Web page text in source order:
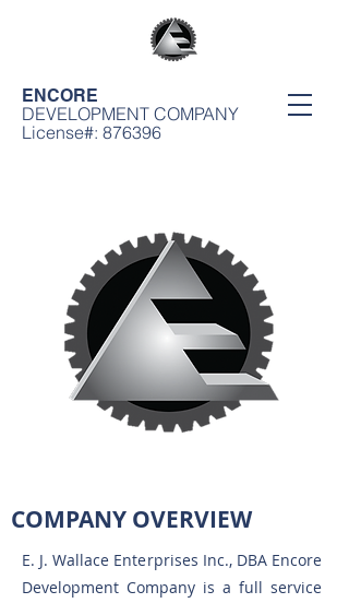
ENCORE
DEVELOPMENT COMPANY
License#: 876396
COMPANY OVERVIEW
E. J. Wallace Enterprises Inc., DBA Encore
Development Company is a full service